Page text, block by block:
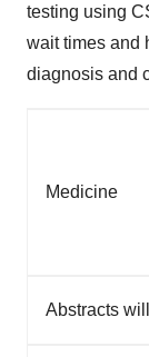
testing using
wait times and
diagnosis and
Medicine
Abstracts